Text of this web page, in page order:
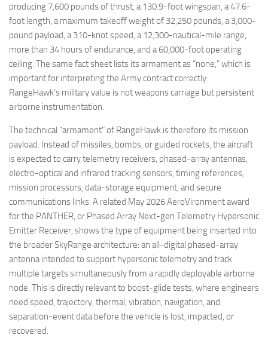
producing 7,600 pounds of thrust, a 130.9-foot wingspan, a 47.6-
foot length, a maximum takeoff weight of 32,250 pounds, a 3,000-
pound payload, a 310-knot speed, a 12,300-nautical-mile range,
more than 34 hours of endurance, and a 60,000-foot operating
ceiling. The same fact sheet lists its armament as “none,” which is
important for interpreting the Army contract correctly:
RangeHawk’s military value is not weapons carriage but persistent
airborne instrumentation.
The technical “armament” of RangeHawk is therefore its mission
payload. Instead of missiles, bombs, or guided rockets, the aircraft
is expected to carry telemetry receivers, phased-array antennas,
electro-optical and infrared tracking sensors, timing references,
mission processors, data-storage equipment, and secure
communications links. A related May 2026 AeroVironment award
for the PANTHER, or Phased Array Next-gen Telemetry Hypersonic
Emitter Receiver, shows the type of equipment being inserted into
the broader SkyRange architecture: an all-digital phased-array
antenna intended to support hypersonic telemetry and track
multiple targets simultaneously from a rapidly deployable airborne
node. This is directly relevant to boost-glide tests, where engineers
need speed, trajectory, thermal, vibration, navigation, and
separation-event data before the vehicle is lost, impacted, or
recovered.